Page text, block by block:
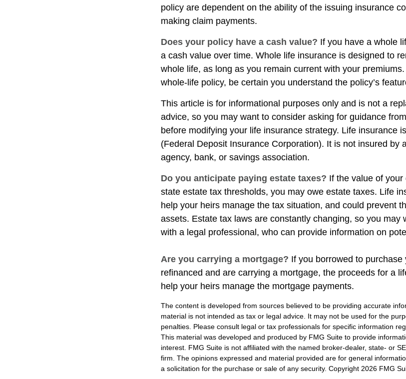
policy are dependent on the ability of the issuing insurance
making claim payments.
Does your policy have a cash value? If you have a whole
a cash value over time. Whole life insurance is designed to
whole life, as long as you remain current with your
whole-life policy, be certain you understand the policy’s
This article is for informational purposes only and is not a
advice, so you may want to consider asking for guidance
before modifying your life insurance strategy. Life insurance
(Federal Deposit Insurance Corporation). It is not insured by
agency, bank, or savings association.
Do you anticipate paying estate taxes? If the value of
state estate tax thresholds, you may owe estate taxes. Life
help your heirs manage the tax situation, and could prevent
assets. Estate tax laws are constantly changing, so you may
with a legal professional, who can provide information on
Are you carrying a mortgage? If you borrowed to
refinanced and are carrying a mortgage, the proceeds for a
help your heirs manage the mortgage payments.
The content is developed from sources believed to be providing accurate
material is not intended as tax or legal advice. It may not be used for the
penalties. Please consult legal or tax professionals for specific information
This material was developed and produced by FMG Suite to provide
interest. FMG Suite is not affiliated with the named broker-dealer, state- or
firm. The opinions expressed and material provided are for general
a solicitation for the purchase or sale of any security. Copyright 2026 FMG